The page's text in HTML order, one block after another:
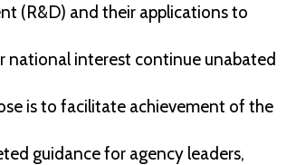
(R&D) and their applications to
national interest continue unabated
is to facilitate achievement of the
guidance for agency leaders,